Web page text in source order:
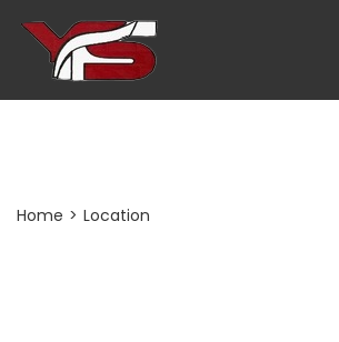
Home > Location